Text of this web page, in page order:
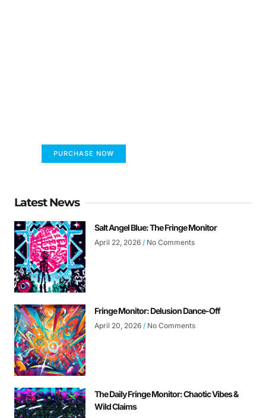
PURCHASE NOW
Latest News
Salt Angel Blue: The Fringe Monitor
April 22, 2026 No Comments
Fringe Monitor: Delusion Dance-Off
April 20, 2026 No Comments
The Daily Fringe Monitor: Chaotic Vibes &
Wild Claims